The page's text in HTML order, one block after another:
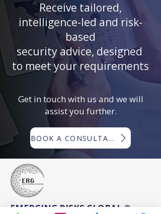
Receive tailored,
intelligence-led and risk-
based
security advice, designed
to meet your requirements
Get in touch with us and we will
assist you further.
BOOK A CONSULTATION
EMERGING RISKS GLOBAL ®